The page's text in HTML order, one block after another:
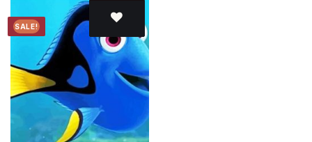
SALE!
Add to
wishlist